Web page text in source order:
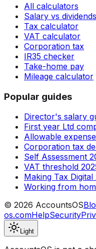
All calculators
Salary vs dividends
Tax calculator
VAT calculator
Corporation tax
IR35 checker
Take-home pay
Mileage calculator
Popular guides
Director's salary
First year Ltd
Allowable
Corporation tax
Self Assessment
VAT threshold
Making Tax Digital
Working from
© 2026 AccountsOS
os.comHelpSecurity
Light